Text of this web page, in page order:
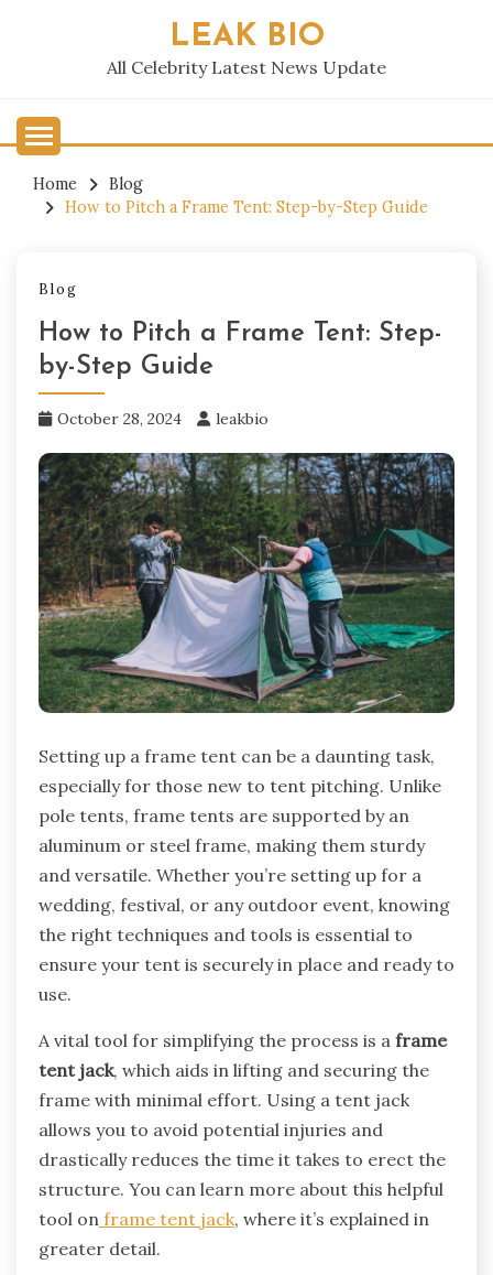
LEAK BIO
All Celebrity Latest News Update
Home
Blog
How to Pitch a Frame Tent: Step-by-Step Guide
Blog
How to Pitch a Frame Tent: Step-
by-Step Guide
October 28, 2024 leakbio
Setting up a frame tent can be a daunting task,
especially for those new to tent pitching. Unlike
pole tents, frame tents are supported by an
aluminum or steel frame, making them sturdy
and versatile. Whether you’re setting up for a
wedding, festival, or any outdoor event, knowing
the right techniques and tools is essential to
ensure your tent is securely in place and ready to
use.
A vital tool for simplifying the process is a frame
tent jack, which aids in lifting and securing the
frame with minimal effort. Using a tent jack
allows you to avoid potential injuries and
drastically reduces the time it takes to erect the
structure. You can learn more about this helpful
tool on frame tent jack, where it’s explained in
greater detail.